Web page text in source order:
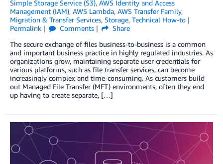
Simple Storage Service (S3), AWS Identity and Access
Management (IAM), AWS Lambda, AWS Transfer Family,
Migration & Transfer Services, Storage, Technical How-to
Permalink
Comments
Share
The secure exchange of files business-to-business is a common
and important business practice in highly regulated industries. As
organizations grow, maintaining separate user credentials for
various platforms, such as file transfer services, can become
increasingly complex and time-consuming. As customers build
out Managed File Transfer (MFT) environments, often they end
up having to create separate, […]